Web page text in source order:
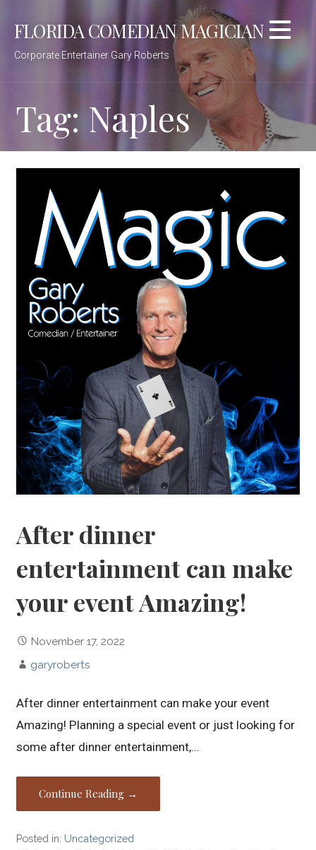
FLORIDA COMEDIAN MAGICIAN
Corporate Entertainer Gary Roberts
Tag: Naples
After dinner
entertainment can make
your event Amazing!
November 17, 2022
garyroberts
After dinner entertainment can make your event
Amazing! Planning a special event or just looking for
some after dinner entertainment,…
Continue Reading →
Posted in: Uncategorized